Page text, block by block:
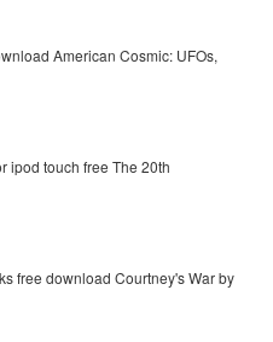
American Cosmic: UFOs,
ipod touch free The 20th
free download Courtney's War by